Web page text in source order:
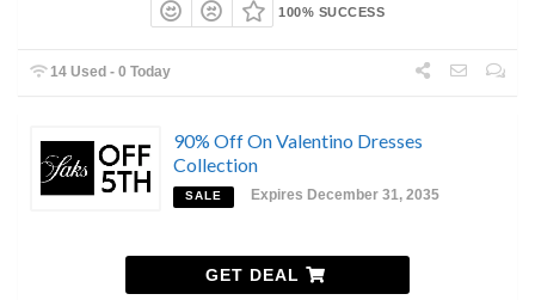
100% SUCCESS
14 Used - 0 Today
90% Off On Valentino Dresses
Collection
SALE Expires December 31, 2035
GET DEAL